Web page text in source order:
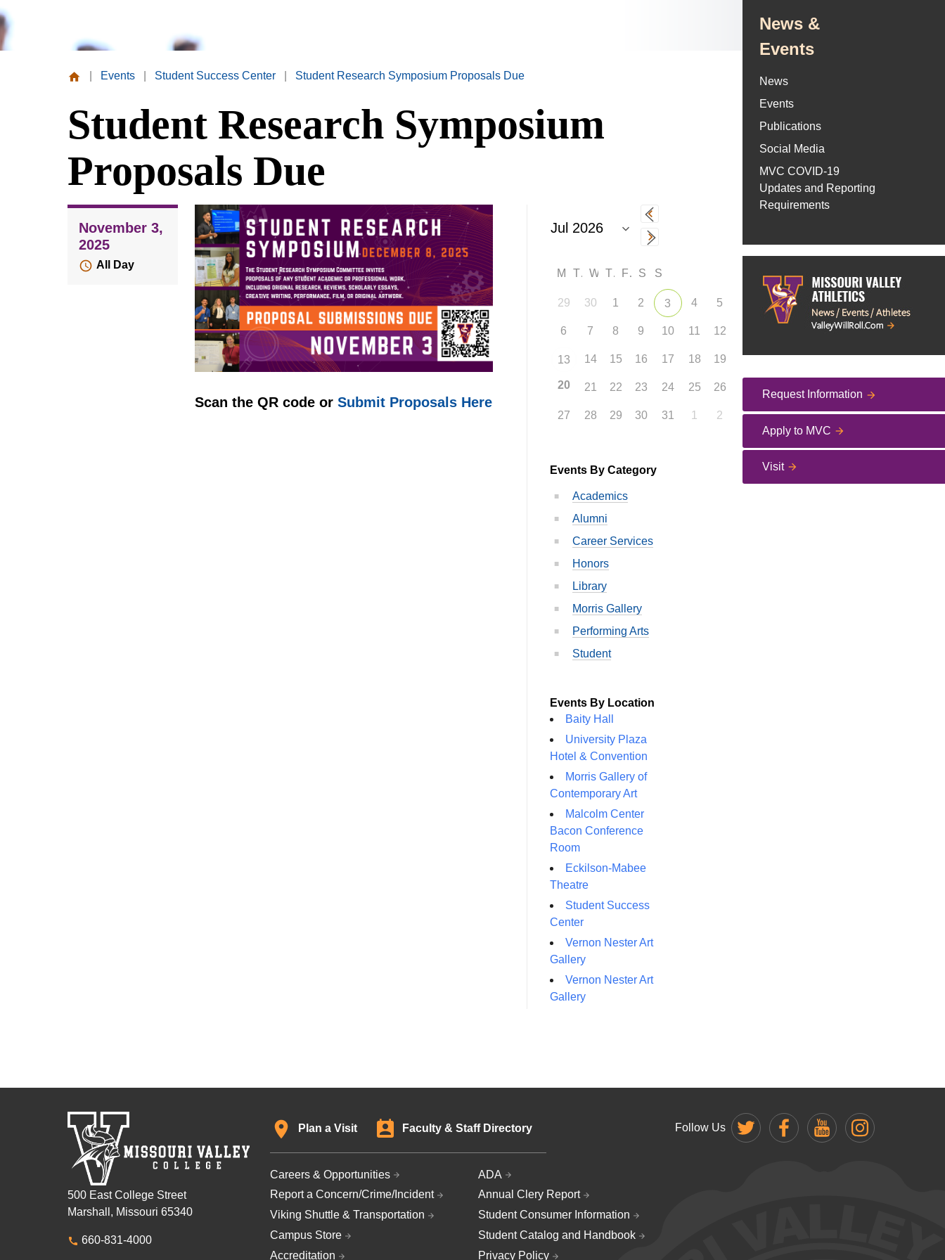
News &
Events
News
Events
Publications
Social Media
MVC COVID-19
Updates and Reporting
Requirements
Valley
College
Events Student Success Center Student Research Symposium Proposals Due
Student Research Symposium
Proposals Due
November 3,
2025
All Day
Scan the QR code orSubmit Proposals Here
M T W T F S
29 30 1 2 3 4 5
6 7 8 9 10 11 12
13 14 15 16 17 18 19
20 21 22 23 24 25 26
27 28 29 30 31 1 2
Events By Category
Academics
Alumni
Career Services
Honors
Library
Morris Gallery
Performing Arts
Student
Events By Location
Baity Hall
University Plaza
Hotel & Convention
Morris Gallery of
Contemporary Art
Malcolm Center
Bacon Conference
Room
Eckilson-Mabee
Theatre
Student Success
Center
Vernon Nester Art
Gallery
Vernon Nester Art
Gallery
Request Information
Apply to MVC
Visit
500 East College Street
Marshall, Missouri 65340
660-831-4000
Plan a Visit Faculty & Staff Directory
Careers & Opportunities
Report a Concern/Crime/Incident
Viking Shuttle & Transportation
Campus Store
Accreditation
ADA
Annual Clery Report
Student Consumer Information
Student Catalog and Handbook
Privacy Policy
Follow Us